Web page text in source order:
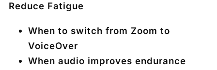
Reduce Fatigue
When to switch from Zoom to
VoiceOver
When audio improves endurance